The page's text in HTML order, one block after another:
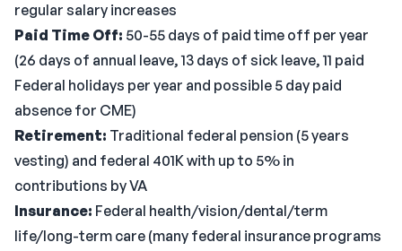
regular salary increases
Paid Time Off: 50-55 days of paid time off per year
(26 days of annual leave, 13 days of sick leave, 11 paid
Federal holidays per year and possible 5 day paid
absence for CME)
Retirement: Traditional federal pension (5 years
vesting) and federal 401K with up to 5% in
contributions by VA
Insurance: Federal health/vision/dental/term
life/long-term care (many federal insurance programs